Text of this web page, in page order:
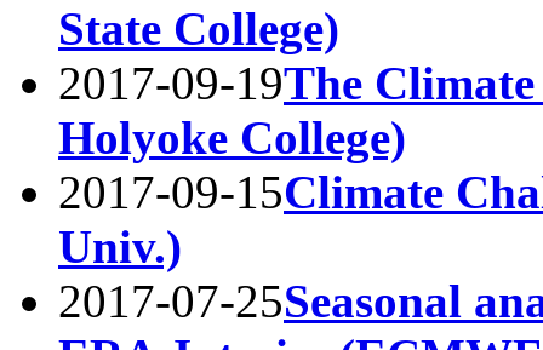
State College)
2017-09-19The
Holyoke College)
2017-09-15Climate
Univ.)
2017-07-25Seasonal